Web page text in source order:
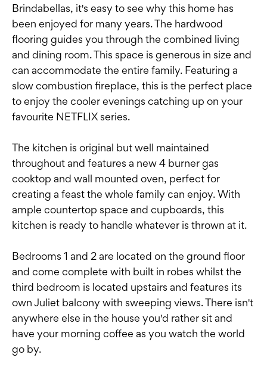
Brindabellas, it's easy to see why this home has
been enjoyed for many years. The hardwood
flooring guides you through the combined living
and dining room. This space is generous in size and
can accommodate the entire family. Featuring a
slow combustion fireplace, this is the perfect place
to enjoy the cooler evenings catching up on your
favourite NETFLIX series.
The kitchen is original but well maintained
throughout and features a new 4 burner gas
cooktop and wall mounted oven, perfect for
creating a feast the whole family can enjoy. With
ample countertop space and cupboards, this
kitchen is ready to handle whatever is thrown at it.
Bedrooms 1 and 2 are located on the ground floor
and come complete with built in robes whilst the
third bedroom is located upstairs and features its
own Juliet balcony with sweeping views. There isn't
anywhere else in the house you'd rather sit and
have your morning coffee as you watch the world
go by.